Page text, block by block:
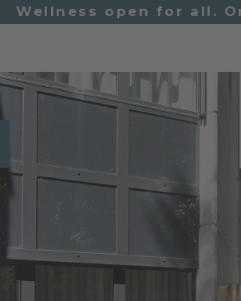
Wellness open for all.